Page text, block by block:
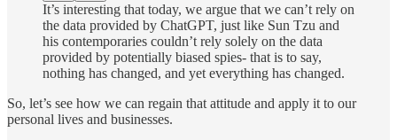
It’s interesting that today, we argue that we can’t rely on
the data provided by ChatGPT, just like Sun Tzu and
his contemporaries couldn’t rely solely on the data
provided by potentially biased spies- that is to say,
nothing has changed, and yet everything has changed.
So, let’s see how we can regain that attitude and apply it to our
personal lives and businesses.